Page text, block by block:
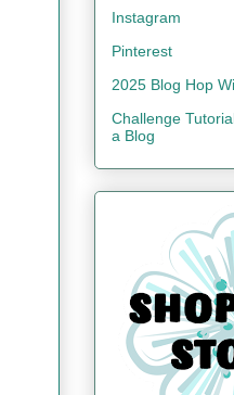
Instagram
Pinterest
2025 Blog Hop
Challenge
a Blog